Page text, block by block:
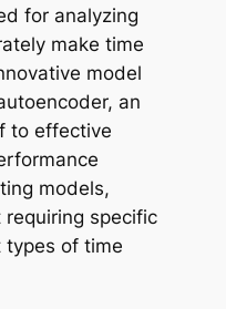
for analyzing
make time
model
an
to effective
models,
specific
of time